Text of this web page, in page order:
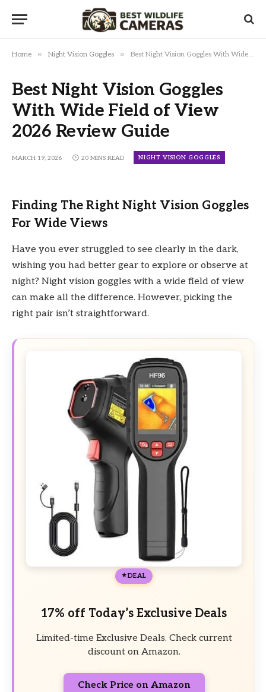
Home » Night Vision Goggles » Best Night Vision Goggles With Wide Field of View 2026 Review Guide
Best Night Vision Goggles
With Wide Field of View
2026 Review Guide
MARCH 19, 2026 20 MINS READ NIGHT VISION GOGGLES
Finding The Right Night Vision Goggles
For Wide Views
Have you ever struggled to see clearly in the dark,
wishing you had better gear to explore or observe at
night? Night vision goggles with a wide field of view
can make all the difference. However, picking the
right pair isn’t straightforward.
DEAL
17% off Today’s Exclusive Deals
Limited-time Exclusive Deals. Check current
discount on Amazon.
Check Price on Amazon